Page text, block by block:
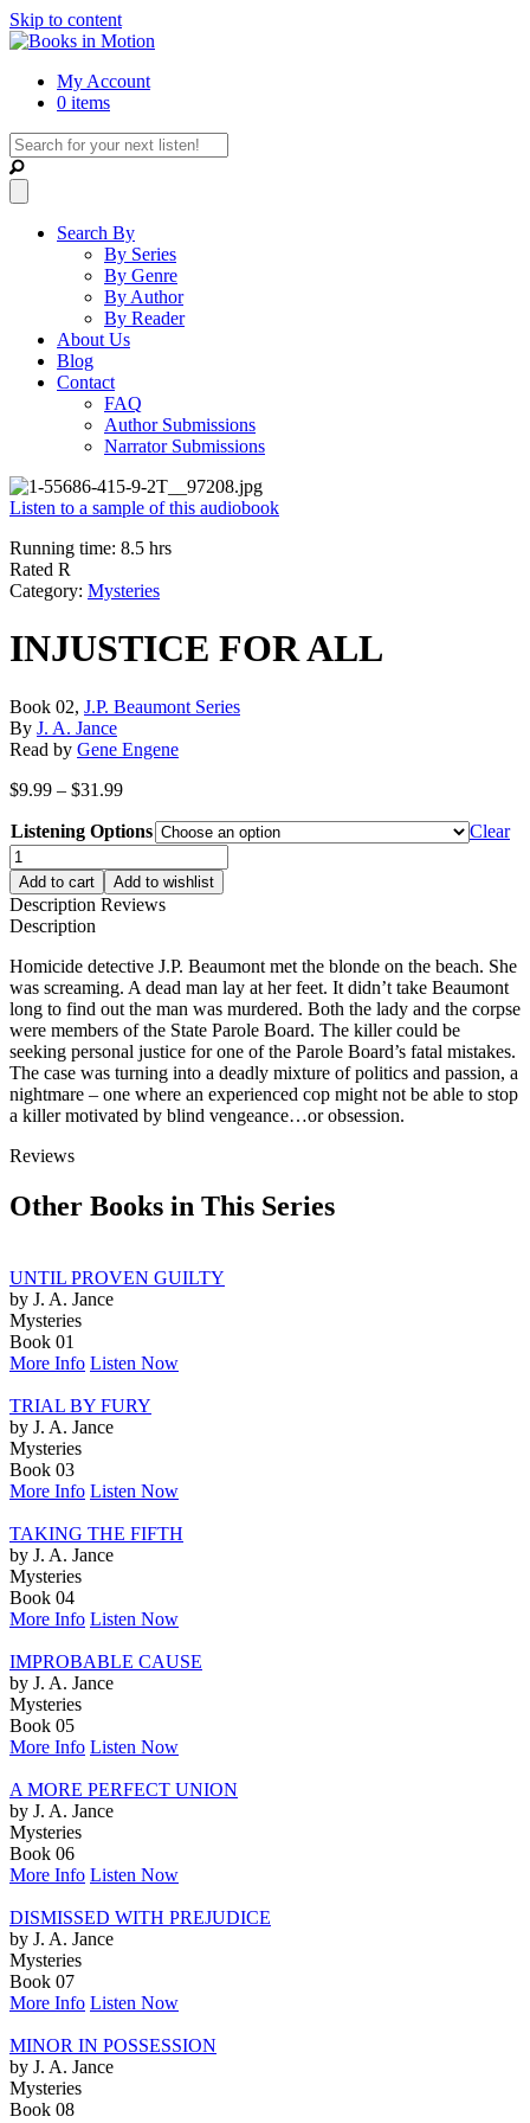
Skip to content
My Account
0 items
Search By
By Series
By Genre
By Author
By Reader
About Us
Blog
Contact
FAQ
Author Submissions
Narrator Submissions
Listen to a sample of this audiobook
Running time: 8.5 hrs
Rated R
Category: Mysteries
INJUSTICE FOR ALL
Book 02, J.P. Beaumont Series
By J. A. Jance
Read by Gene Engene
$9.99 – $31.99Price
$9.99
through
$31.99
Listening Options
Clear
INJUSTICE
FOR
ALL
quantity
Add to cart Add to wishlist
Description Reviews
Description
Homicide detective J.P. Beaumont met the blonde on the beach. She
was screaming. A dead man lay at her feet. It didn’t take Beaumont
long to find out the man was murdered. Both the lady and the corpse
were members of the State Parole Board. The killer could be
seeking personal justice for one of the Parole Board’s fatal mistakes.
The case was turning into a deadly mixture of politics and passion, a
nightmare – one where an experienced cop might not be able to stop
a killer motivated by blind vengeance…or obsession.
Reviews
Other Books in This Series
UNTIL PROVEN GUILTY
by J. A. Jance
Mysteries
Book 01
More Info Listen Now
TRIAL BY FURY
by J. A. Jance
Mysteries
Book 03
More Info Listen Now
TAKING THE FIFTH
by J. A. Jance
Mysteries
Book 04
More Info Listen Now
IMPROBABLE CAUSE
by J. A. Jance
Mysteries
Book 05
More Info Listen Now
A MORE PERFECT UNION
by J. A. Jance
Mysteries
Book 06
More Info Listen Now
DISMISSED WITH PREJUDICE
by J. A. Jance
Mysteries
Book 07
More Info Listen Now
MINOR IN POSSESSION
by J. A. Jance
Mysteries
Book 08